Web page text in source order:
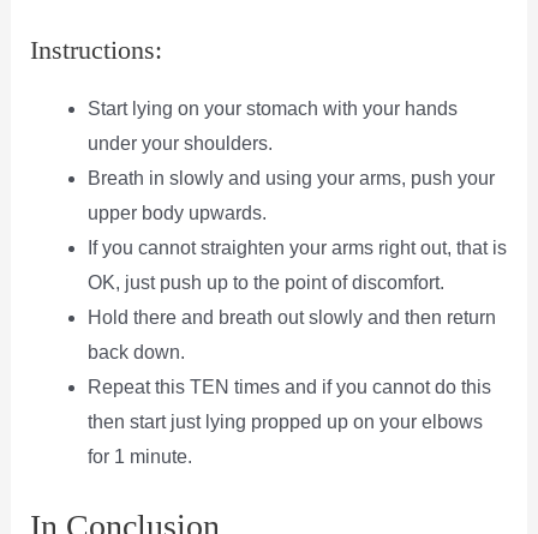
Instructions:
Start lying on your stomach with your hands
under your shoulders.
Breath in slowly and using your arms, push your
upper body upwards.
If you cannot straighten your arms right out, that is
OK, just push up to the point of discomfort.
Hold there and breath out slowly and then return
back down.
Repeat this TEN times and if you cannot do this
then start just lying propped up on your elbows
for 1 minute.
In Conclusion